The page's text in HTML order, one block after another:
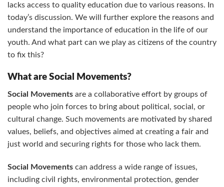
lacks access to quality education due to various reasons. In
today’s discussion. We will further explore the reasons and
understand the importance of education in the life of our
youth. And what part can we play as citizens of the country
to fix this?
What are Social Movements?
Social Movements are a collaborative effort by groups of
people who join forces to bring about political, social, or
cultural change. Such movements are motivated by shared
values, beliefs, and objectives aimed at creating a fair and
just world and securing rights for those who lack them.
Social Movements can address a wide range of issues,
including civil rights, environmental protection, gender